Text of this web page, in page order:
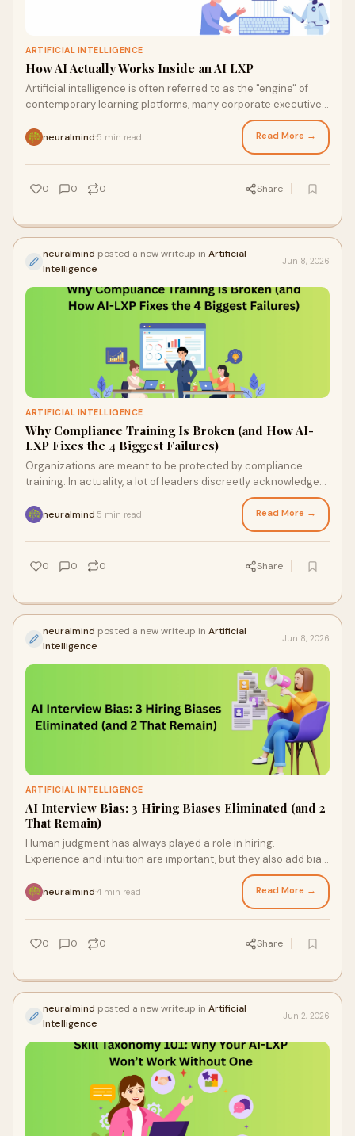
ARTIFICIAL INTELLIGENCE
How AI Actually Works Inside an AI LXP
Artificial intelligence is often referred to as the "engine" of
contemporary learning platforms, many corporate executives
neuralmind 5 min read Read More →
0 0 0 Share
neuralmind posted a new writeup in Artificial
Intelligence
Jun 8, 2026
ARTIFICIAL INTELLIGENCE
Why Compliance Training Is Broken (and How AI-
LXP Fixes the 4 Biggest Failures)
Organizations are meant to be protected by compliance
training. In actuality, a lot of leaders discreetly acknowledge
neuralmind 5 min read Read More →
0 0 0 Share
neuralmind posted a new writeup in Artificial
Intelligence
Jun 8, 2026
ARTIFICIAL INTELLIGENCE
AI Interview Bias: 3 Hiring Biases Eliminated (and 2
That Remain)
Human judgment has always played a role in hiring.
Experience and intuition are important, but they also add bias.
neuralmind 4 min read Read More →
0 0 0 Share
neuralmind posted a new writeup in Artificial
Intelligence
Jun 2, 2026